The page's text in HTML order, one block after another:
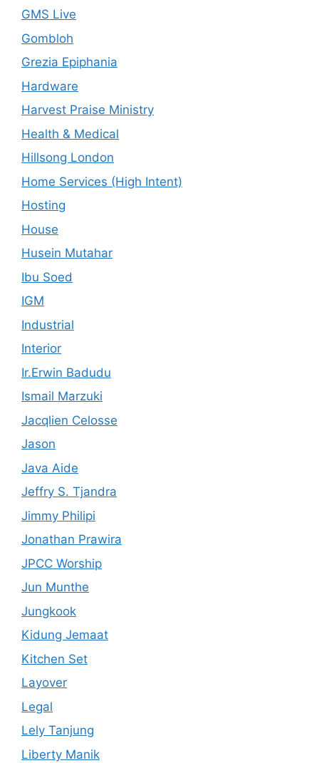
GMS Live
Gombloh
Grezia Epiphania
Hardware
Harvest Praise Ministry
Health & Medical
Hillsong London
Home Services (High Intent)
Hosting
House
Husein Mutahar
Ibu Soed
IGM
Industrial
Interior
Ir.Erwin Badudu
Ismail Marzuki
Jacqlien Celosse
Jason
Java Aide
Jeffry S. Tjandra
Jimmy Philipi
Jonathan Prawira
JPCC Worship
Jun Munthe
Jungkook
Kidung Jemaat
Kitchen Set
Layover
Legal
Lely Tanjung
Liberty Manik